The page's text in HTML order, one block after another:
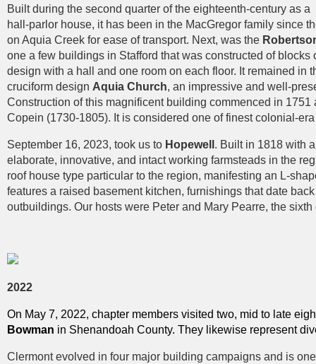
Built during the second quarter of the eighteenth-century as a
hall-parlor house, it has been in the MacGregor family since
on Aquia Creek for ease of transport. Next, was the
one a few buildings in Stafford that was constructed of
design with a hall and one room on each floor. It remained in
cruciform design Aquia Church, an impressive and well-
Construction of this magnificent building commenced in
Copein (1730-1805). It is considered one of finest colonial-
September 16, 2023, took us to Hopewell . Built in 1818 with
elaborate, innovative, and intact working farmsteads in the
roof house type particular to the region, manifesting an L-
features a raised basement kitchen, furnishings that date
outbuildings. Our hosts were Peter and Mary Pearre, the
2022
On May 7, 2022, chapter members visited two, mid to late
Bowman in Shenandoah County. They likewise represent
Clermont evolved in four major building campaigns and is